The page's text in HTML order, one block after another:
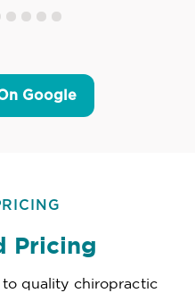
Google
Pricing
to quality chiropractic